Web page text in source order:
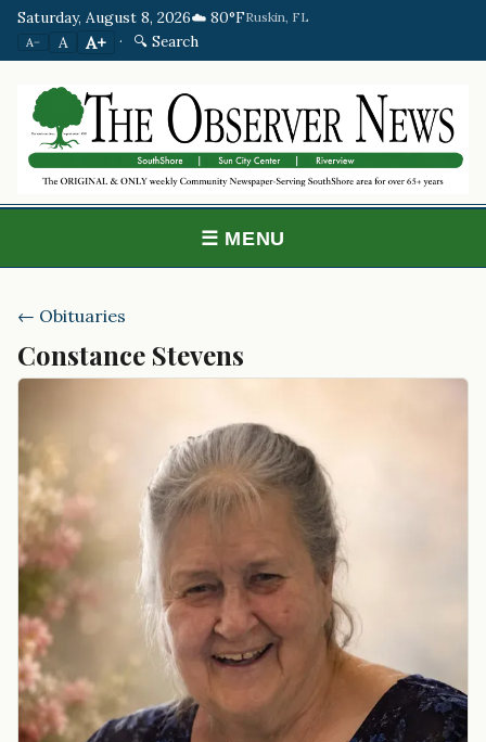
Saturday, August 8, 2026☁️ 80°FRuskin, FL
A− A A+ · 🔍 Search
☰ MENU
← Obituaries
Constance Stevens